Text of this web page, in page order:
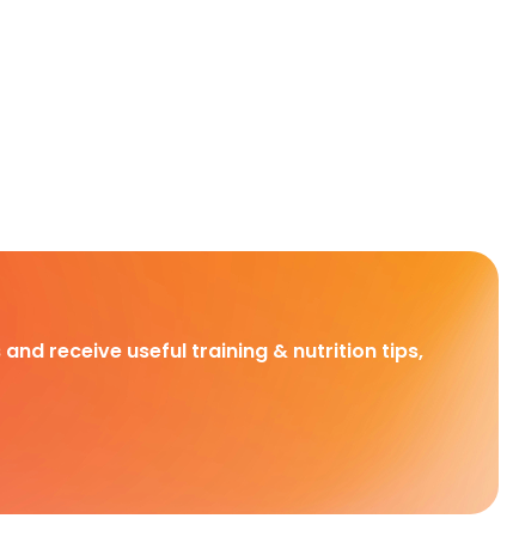
receive useful training & nutrition tips,